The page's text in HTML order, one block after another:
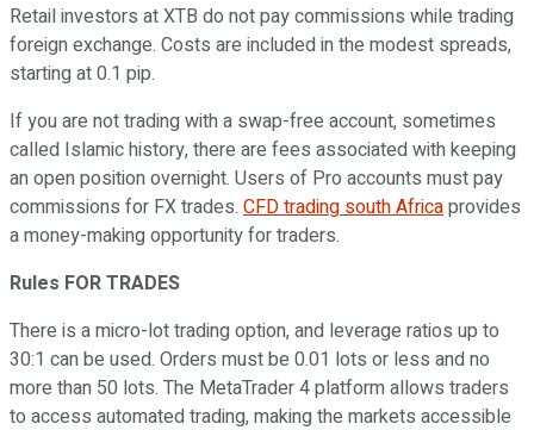
Retail investors at XTB do not pay commissions while trading
foreign exchange. Costs are included in the modest spreads,
starting at 0.1 pip.
If you are not trading with a swap-free account, sometimes
called Islamic history, there are fees associated with keeping
an open position overnight. Users of Pro accounts must pay
commissions for FX trades. CFD trading south Africaprovides
a money-making opportunity for traders.
Rules FOR TRADES
There is a micro-lot trading option, and leverage ratios up to
30:1 can be used. Orders must be 0.01 lots or less and no
more than 50 lots. The MetaTrader 4 platform allows traders
to access automated trading, making the markets accessible